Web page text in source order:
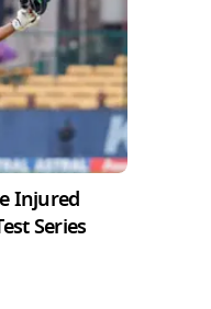
Injured
Series